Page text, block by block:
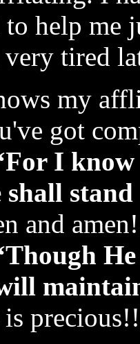
to help me
tired
my
got
I
and
is